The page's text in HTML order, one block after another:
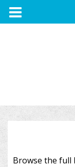
TOGGLE
NAVIGATION
Browse the full